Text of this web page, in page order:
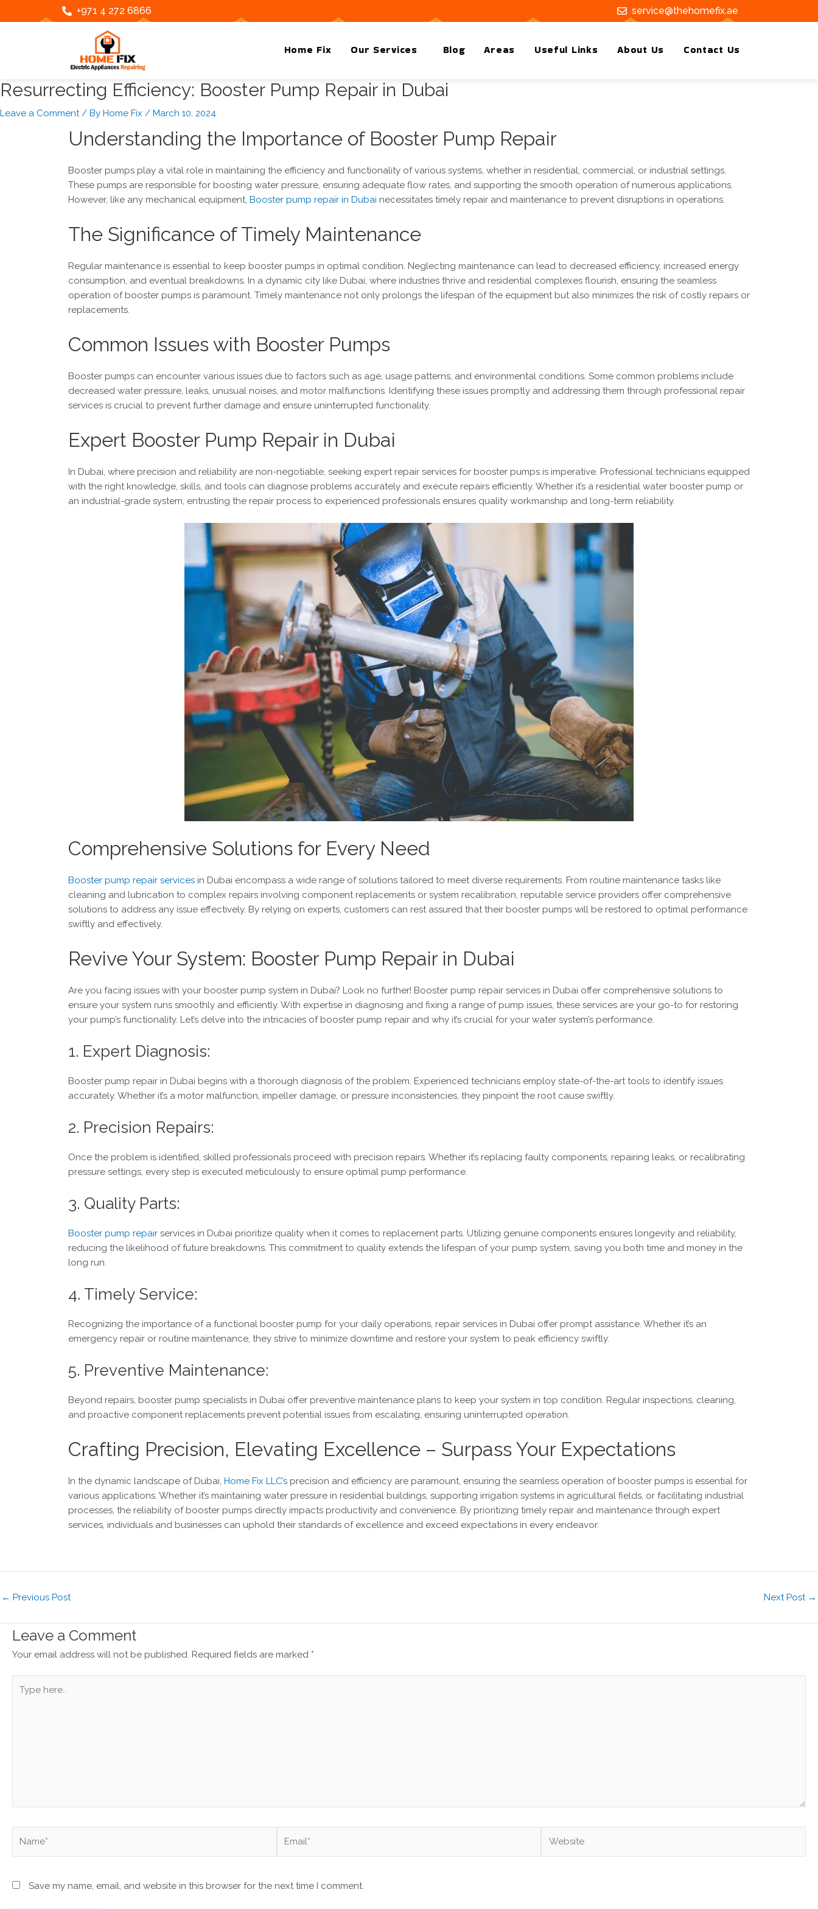
to
+971 4 272 6866 service@thehomefix.ae
Home Fix Our Services Blog Areas Useful Links About Us Contact Us
Resurrecting Efficiency: Booster Pump Repair in Dubai
Leave a Comment / By Home Fix / March 10, 2024
Understanding the Importance of Booster Pump Repair
Booster pumps play a vital role in maintaining the efficiency and functionality of various systems, whether in residential, commercial, or industrial settings.
These pumps are responsible for boosting water pressure, ensuring adequate flow rates, and supporting the smooth operation of numerous applications.
However, like any mechanical equipment, Booster pump repair in Dubai necessitates timely repair and maintenance to prevent disruptions in operations.
The Significance of Timely Maintenance
Regular maintenance is essential to keep booster pumps in optimal condition. Neglecting maintenance can lead to decreased efficiency, increased energy
consumption, and eventual breakdowns. In a dynamic city like Dubai, where industries thrive and residential complexes flourish, ensuring the seamless
operation of booster pumps is paramount. Timely maintenance not only prolongs the lifespan of the equipment but also minimizes the risk of costly repairs or
replacements.
Common Issues with Booster Pumps
Booster pumps can encounter various issues due to factors such as age, usage patterns, and environmental conditions. Some common problems include
decreased water pressure, leaks, unusual noises, and motor malfunctions. Identifying these issues promptly and addressing them through professional repair
services is crucial to prevent further damage and ensure uninterrupted functionality.
Expert Booster Pump Repair in Dubai
In Dubai, where precision and reliability are non-negotiable, seeking expert repair services for booster pumps is imperative. Professional technicians equipped
with the right knowledge, skills, and tools can diagnose problems accurately and execute repairs efficiently. Whether it’s a residential water booster pump or
an industrial-grade system, entrusting the repair process to experienced professionals ensures quality workmanship and long-term reliability.
Comprehensive Solutions for Every Need
Booster pump repair services in Dubai encompass a wide range of solutions tailored to meet diverse requirements. From routine maintenance tasks like
cleaning and lubrication to complex repairs involving component replacements or system recalibration, reputable service providers offer comprehensive
solutions to address any issue effectively. By relying on experts, customers can rest assured that their booster pumps will be restored to optimal performance
swiftly and effectively.
Revive Your System: Booster Pump Repair in Dubai
Are you facing issues with your booster pump system in Dubai? Look no further! Booster pump repair services in Dubai offer comprehensive solutions to
ensure your system runs smoothly and efficiently. With expertise in diagnosing and fixing a range of pump issues, these services are your go-to for restoring
your pump’s functionality. Let’s delve into the intricacies of booster pump repair and why it’s crucial for your water system’s performance.
1. Expert Diagnosis:
Booster pump repair in Dubai begins with a thorough diagnosis of the problem. Experienced technicians employ state-of-the-art tools to identify issues
accurately. Whether it’s a motor malfunction, impeller damage, or pressure inconsistencies, they pinpoint the root cause swiftly.
2. Precision Repairs:
Once the problem is identified, skilled professionals proceed with precision repairs. Whether it’s replacing faulty components, repairing leaks, or recalibrating
pressure settings, every step is executed meticulously to ensure optimal pump performance.
3. Quality Parts:
Booster pump repair services in Dubai prioritize quality when it comes to replacement parts. Utilizing genuine components ensures longevity and reliability,
reducing the likelihood of future breakdowns. This commitment to quality extends the lifespan of your pump system, saving you both time and money in the
long run.
4. Timely Service:
Recognizing the importance of a functional booster pump for your daily operations, repair services in Dubai offer prompt assistance. Whether it’s an
emergency repair or routine maintenance, they strive to minimize downtime and restore your system to peak efficiency swiftly.
5. Preventive Maintenance:
Beyond repairs, booster pump specialists in Dubai offer preventive maintenance plans to keep your system in top condition. Regular inspections, cleaning,
and proactive component replacements prevent potential issues from escalating, ensuring uninterrupted operation.
Crafting Precision, Elevating Excellence – Surpass Your Expectations
In the dynamic landscape of Dubai, Home Fix LLC’s precision and efficiency are paramount, ensuring the seamless operation of booster pumps is essential for
various applications. Whether it’s maintaining water pressure in residential buildings, supporting irrigation systems in agricultural fields, or facilitating industrial
processes, the reliability of booster pumps directly impacts productivity and convenience. By prioritizing timely repair and maintenance through expert
services, individuals and businesses can uphold their standards of excellence and exceed expectations in every endeavor.
navigation
← Previous Post Next Post →
Leave a Comment
Your email address will not be published. Required fields are marked *
here..
Save my name, email, and website in this browser for the next time I comment.